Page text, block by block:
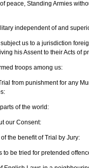
peace, Standing Armies
independent of and
us to a jurisdiction
his Assent to their Acts of
troops among us:
from punishment for any
of the world:
our Consent:
the benefit of Trial by Jury:
to be tried for pretended